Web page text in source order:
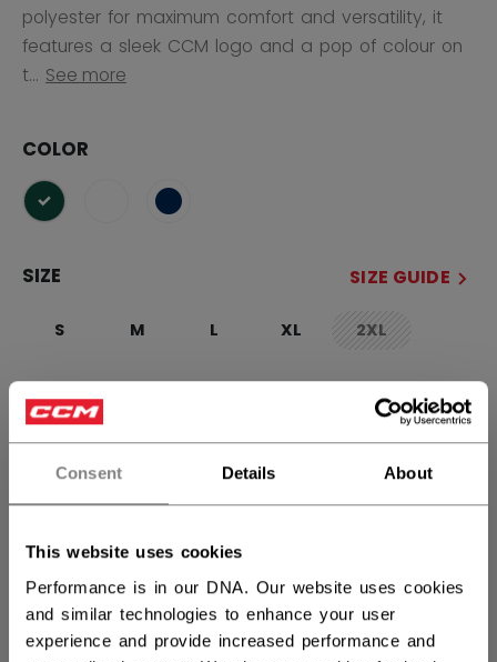
Consent Details About
This website uses cookies
Performance is in our DNA. Our website uses cookies
and similar technologies to enhance your user
experience and provide increased performance and
polyester for maximum comfort and versatility, it
features a sleek CCM logo and a pop of colour on
t... See more
COLOR
selected
SIZE SIZE GUIDE
S M L XL 2XLnot.available
QUANTITY
ADD TO BAG
FIND IN STORE
Shipping policy Free Returns